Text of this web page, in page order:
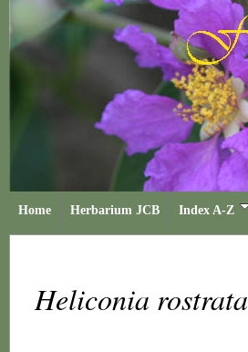
Home Herbarium JCB Index A-Z
Heliconia rostrata